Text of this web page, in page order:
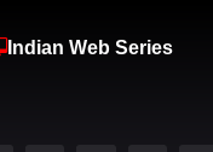
Indian Web Series